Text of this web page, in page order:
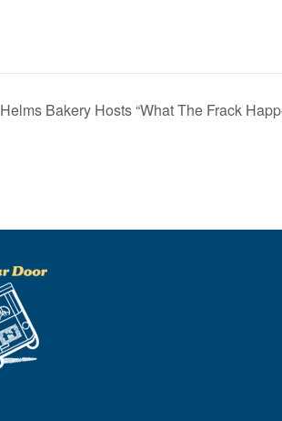
Helms Bakery Hosts “What The Frack